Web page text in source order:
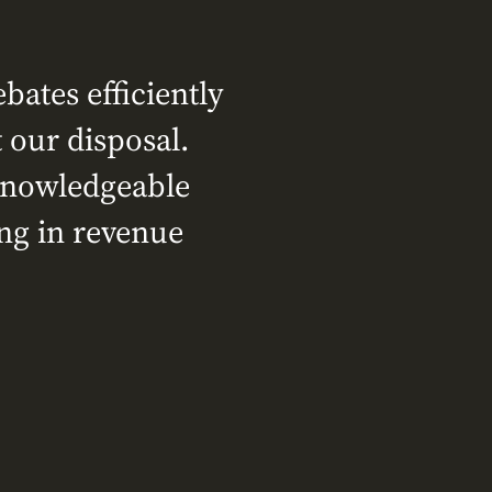
efficiently
disposal.
in revenue